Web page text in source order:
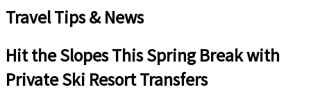
Travel Tips & News
Hit the Slopes This Spring Break with
Private Ski Resort Transfers